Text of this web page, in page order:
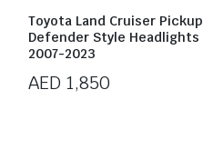
Toyota Land Cruiser Pickup
Defender Style Headlights
2007-2023
AED 1,850